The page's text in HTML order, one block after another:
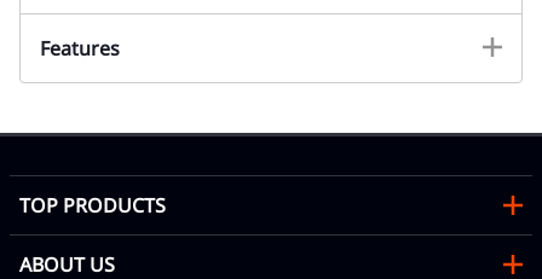
Features
TOP PRODUCTS
ABOUT US